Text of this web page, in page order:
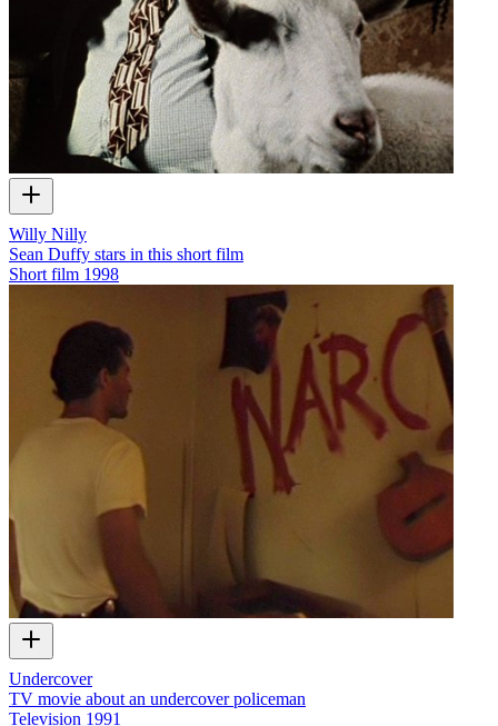
Willy Nilly
Sean Duffy stars in this short film
Short film 1998
Undercover
TV movie about an undercover policeman
Television 1991